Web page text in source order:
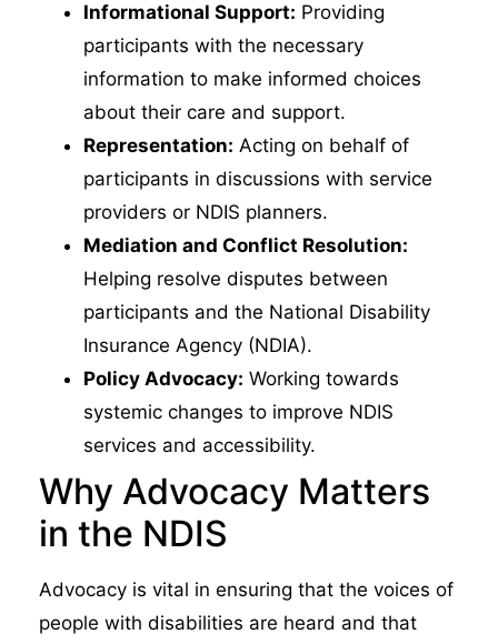
Informational Support: Providing
participants with the necessary
information to make informed choices
about their care and support.
Representation: Acting on behalf of
participants in discussions with service
providers or NDIS planners.
Mediation and Conflict Resolution:
Helping resolve disputes between
participants and the National Disability
Insurance Agency (NDIA).
Policy Advocacy: Working towards
systemic changes to improve NDIS
services and accessibility.
Why Advocacy Matters
in the NDIS
Advocacy is vital in ensuring that the voices of
people with disabilities are heard and that